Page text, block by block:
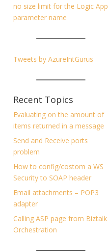
no size limit for the Logic App
parameter name
Tweets by AzureIntGurus
Recent Topics
Evaluating on the amount of
items returned in a message
Send and Receive ports
problem
How to config/costom a WS
Security to SOAP header
Email attachments – POP3
adapter
Calling ASP page from Biztalk
Orchestration